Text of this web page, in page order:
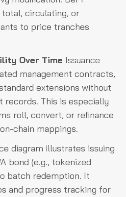
circulating, or
to price tranches
Over Time Issuance
management contracts,
extensions without
records. This is especially
roll, convert, or refinance
chain mappings.
diagram illustrates issuing
bond (e.g., tokenized
batch redemption. It
and progress tracking for